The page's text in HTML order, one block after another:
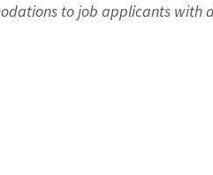
to job applicants with